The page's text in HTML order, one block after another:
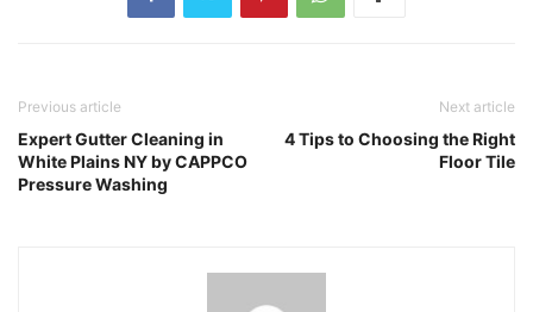
Previous article
Expert Gutter Cleaning in
White Plains NY by CAPPCO
Pressure Washing
Next article
4 Tips to Choosing the Right
Floor Tile